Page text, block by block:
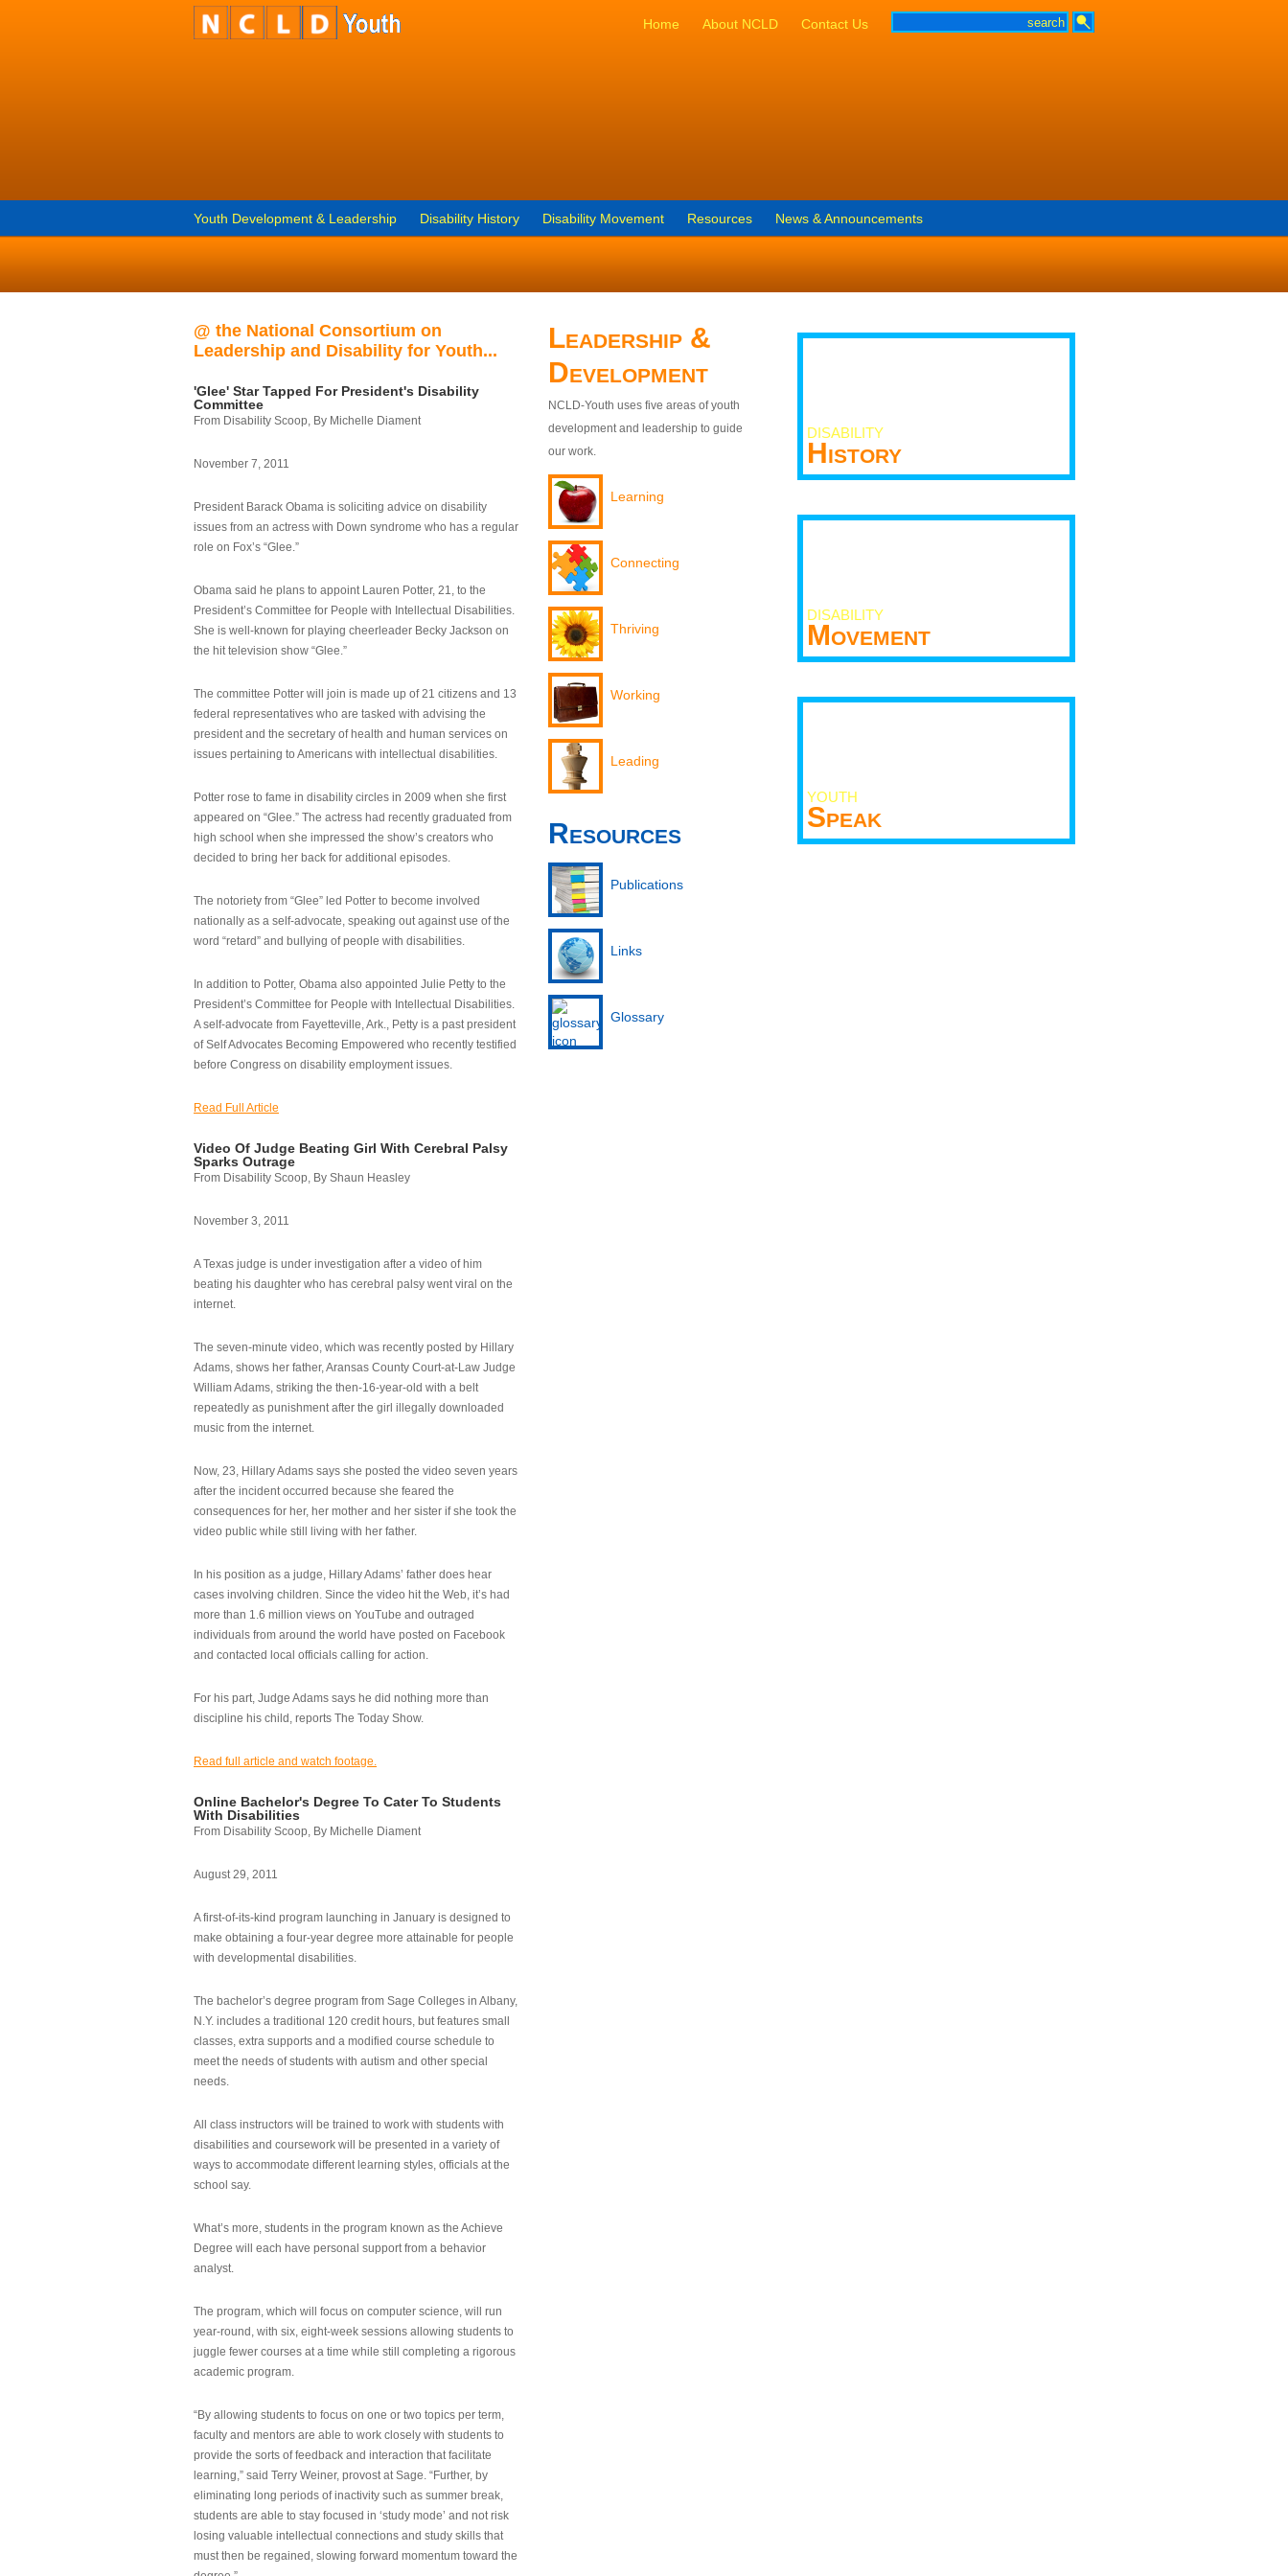
Home About NCLD Contact Us
Youth Development & Leadership Disability History Disability Movement Resources News & Announcements
@ the National Consortium on
Leadership and Disability for Youth...
'Glee' Star Tapped For President's Disability
Committee
From Disability Scoop, By Michelle Diament
November 7, 2011
President Barack Obama is soliciting advice on disability
issues from an actress with Down syndrome who has a regular
role on Fox’s “Glee.”
Obama said he plans to appoint Lauren Potter, 21, to the
President’s Committee for People with Intellectual Disabilities.
She is well-known for playing cheerleader Becky Jackson on
the hit television show “Glee.”
The committee Potter will join is made up of 21 citizens and 13
federal representatives who are tasked with advising the
president and the secretary of health and human services on
issues pertaining to Americans with intellectual disabilities.
Potter rose to fame in disability circles in 2009 when she first
appeared on “Glee.” The actress had recently graduated from
high school when she impressed the show’s creators who
decided to bring her back for additional episodes.
The notoriety from “Glee” led Potter to become involved
nationally as a self-advocate, speaking out against use of the
word “retard” and bullying of people with disabilities.
In addition to Potter, Obama also appointed Julie Petty to the
President’s Committee for People with Intellectual Disabilities.
A self-advocate from Fayetteville, Ark., Petty is a past president
of Self Advocates Becoming Empowered who recently testified
before Congress on disability employment issues.
Read Full Article
Video Of Judge Beating Girl With Cerebral Palsy
Sparks Outrage
From Disability Scoop, By Shaun Heasley
November 3, 2011
A Texas judge is under investigation after a video of him
beating his daughter who has cerebral palsy went viral on the
internet.
The seven-minute video, which was recently posted by Hillary
Adams, shows her father, Aransas County Court-at-Law Judge
William Adams, striking the then-16-year-old with a belt
repeatedly as punishment after the girl illegally downloaded
music from the internet.
Now, 23, Hillary Adams says she posted the video seven years
after the incident occurred because she feared the
consequences for her, her mother and her sister if she took the
video public while still living with her father.
In his position as a judge, Hillary Adams’ father does hear
cases involving children. Since the video hit the Web, it’s had
more than 1.6 million views on YouTube and outraged
individuals from around the world have posted on Facebook
and contacted local officials calling for action.
For his part, Judge Adams says he did nothing more than
discipline his child, reports The Today Show.
Read full article and watch footage.
Online Bachelor's Degree To Cater To Students
With Disabilities
From Disability Scoop, By Michelle Diament
August 29, 2011
A first-of-its-kind program launching in January is designed to
make obtaining a four-year degree more attainable for people
with developmental disabilities.
The bachelor’s degree program from Sage Colleges in Albany,
N.Y. includes a traditional 120 credit hours, but features small
classes, extra supports and a modified course schedule to
meet the needs of students with autism and other special
needs.
All class instructors will be trained to work with students with
disabilities and coursework will be presented in a variety of
ways to accommodate different learning styles, officials at the
school say.
What’s more, students in the program known as the Achieve
Degree will each have personal support from a behavior
analyst.
The program, which will focus on computer science, will run
year-round, with six, eight-week sessions allowing students to
juggle fewer courses at a time while still completing a rigorous
academic program.
“By allowing students to focus on one or two topics per term,
faculty and mentors are able to work closely with students to
provide the sorts of feedback and interaction that facilitate
learning,” said Terry Weiner, provost at Sage. “Further, by
eliminating long periods of inactivity such as summer break,
students are able to stay focused in ‘study mode’ and not risk
losing valuable intellectual connections and study skills that
must then be regained, slowing forward momentum toward the
Leadership &
Development
NCLD-Youth uses five areas of youth
development and leadership to guide
our work.
Learning
Connecting
Thriving
Working
Leading
Resources
Publications
Links
Glossary
DISABILITY
History
DISABILITY
Movement
YOUTH
Speak